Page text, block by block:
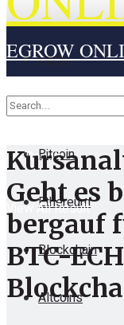
Home
Cryptocurrency
Bitcoin
Ethereum
Blockchain
Altcoins
EGROW
No Result
View All Result
Geht es
bergauf
BTC-